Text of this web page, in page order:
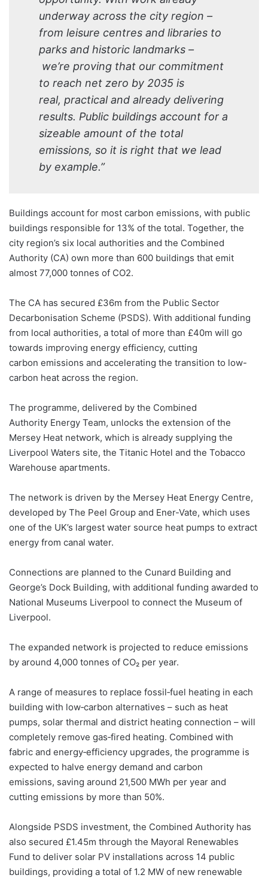
underway across the city region –
from leisure centres and libraries to
parks and historic landmarks –
we’re proving that our commitment
to reach net zero by 2035 is
real, practical and already delivering
results. Public buildings account for a
sizeable amount of the total
emissions, so it is right that we lead
by example.”
Buildings account for most carbon emissions, with public
buildings responsible for 13% of the total. Together, the
city region’s six local authorities and the Combined
Authority (CA) own more than 600 buildings that emit
almost 77,000 tonnes of CO2.
The CA has secured £36m from the Public Sector
Decarbonisation Scheme (PSDS). With additional funding
from local authorities, a total of more than £40m will go
towards improving energy efficiency, cutting
carbon emissions and accelerating the transition to low-
carbon heat across the region.
The programme, delivered by the Combined
Authority Energy Team, unlocks the extension of the
Mersey Heat network, which is already supplying the
Liverpool Waters site, the Titanic Hotel and the Tobacco
Warehouse apartments.
The network is driven by the Mersey Heat Energy Centre,
developed by The Peel Group and Ener-Vate, which uses
one of the UK’s largest water source heat pumps to extract
energy from canal water.
Connections are planned to the Cunard Building and
George’s Dock Building, with additional funding awarded to
National Museums Liverpool to connect the Museum of
Liverpool.
The expanded network is projected to reduce emissions
by around 4,000 tonnes of CO₂ per year.
A range of measures to replace fossil‑fuel heating in each
building with low‑carbon alternatives – such as heat
pumps, solar thermal and district heating connection – will
completely remove gas‑fired heating. Combined with
fabric and energy‑efficiency upgrades, the programme is
expected to halve energy demand and carbon
emissions, saving around 21,500 MWh per year and
cutting emissions by more than 50%.
Alongside PSDS investment, the Combined Authority has
also secured £1.45m through the Mayoral Renewables
Fund to deliver solar PV installations across 14 public
buildings, providing a total of 1.2 MW of new renewable